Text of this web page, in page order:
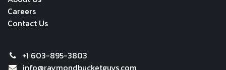
Careers
Contact Us
+1 603-895-3803